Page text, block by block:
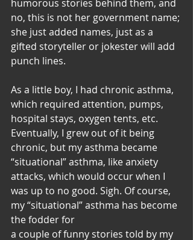
humorous stories behind them, and
no, this is not her government name;
she just added names, just as a
gifted storyteller or jokester will add
punch lines.
As a little boy, I had chronic asthma,
which required attention, pumps,
hospital stays, oxygen tents, etc.
Eventually, I grew out of it being
chronic, but my asthma became
“situational” asthma, like anxiety
attacks, which would occur when I
was up to no good. Sigh. Of course,
my “situational” asthma has become
the fodder for
a couple of funny stories told by my